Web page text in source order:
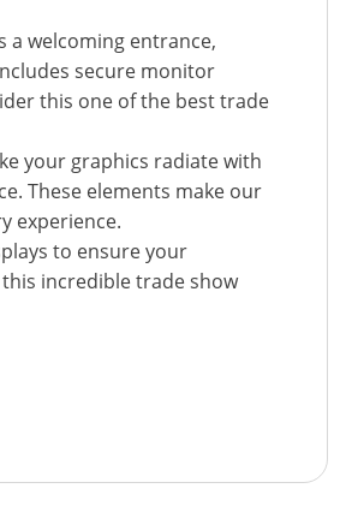
a welcoming entrance,
secure monitor
this one of the best trade
your graphics radiate with
These elements make our
experience.
to ensure your
incredible trade show